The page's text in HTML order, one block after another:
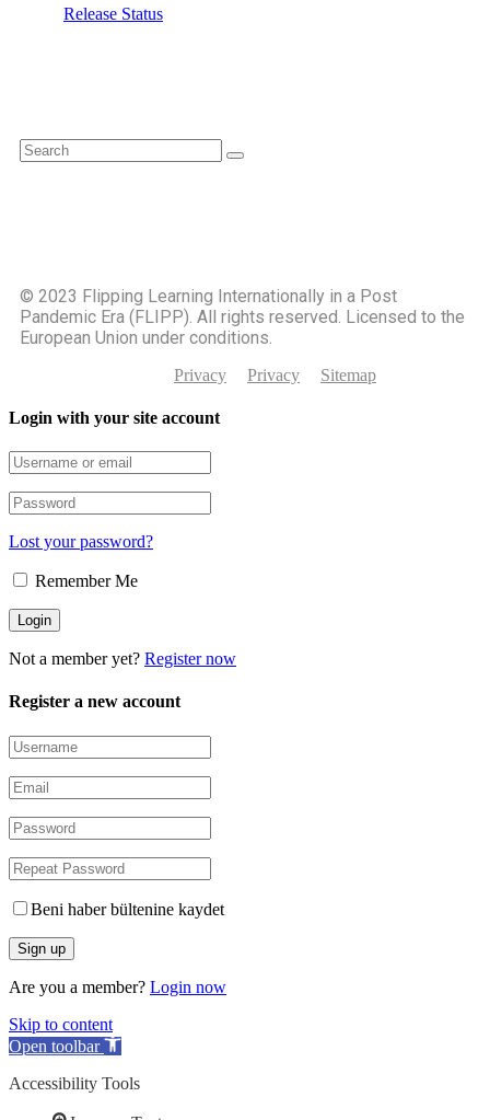
Release Status
©️ 2023 Flipping Learning Internationally in a Post
Pandemic Era (FLIPP). All rights reserved. Licensed to the
European Union under conditions.
Privacy Privacy Sitemap
Login with your site account
Lost your password?
Remember Me
Not a member yet? Register now
Register a new account
Beni haber bültenine kaydet
Are you a member? Login now
Skip to content
Open toolbar
Accessibility Tools